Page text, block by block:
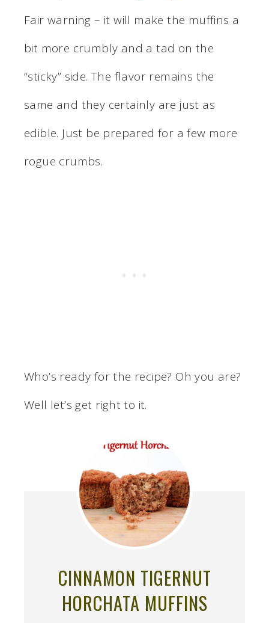
Fair warning – it will make the muffins a
bit more crumbly and a tad on the
“sticky” side. The flavor remains the
same and they certainly are just as
edible. Just be prepared for a few more
rogue crumbs.
Who’s ready for the recipe? Oh you are?
Well let’s get right to it.
CINNAMON TIGERNUT
HORCHATA MUFFINS